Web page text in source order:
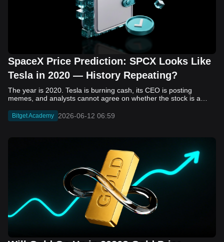
SpaceX Price Prediction: SPCX Looks Like
Tesla in 2020 — History Repeating?
The year is 2020. Tesla is burning cash, its CEO is posting memes, and analysts cannot agree on whether the stock is a generational opportunity or an elaborate joke. Now replace Tesla with SpaceX. Replace 2020 with 2026. The debate looks almost identical, and SPCX is set to hit the Nasdaq on June 12. The offering price is $135 per share. The implied valuation is $1.75 trillion. For anyone who watched Tesla run 700% that year, the pattern is hard to unsee. History does not repeat, but it rhymes often enough to pay attention. Before sizing into SPCX on day one, investors need to understand what actually drove Tesla's re-rating, whether SpaceX has the same ingredients, and where the comparison quietly falls apart. That is what this piece covers, with numbers. Five structural parallels that make SPCX feel like TSLA 2020. Five critical differences that could make trade painful. And the exact price levels and execution metrics will tell you whether this rocket clears the atmosphere or comes apart on ascent. Tesla in 2020 — The Flashback Every Investor Needs To understand the TSLA/SPCX parallel, you need to remember what Tesla actually looked like at the start of 2020. Not in hindsight. Through the eyes of a skeptic. Tesla, Inc. (TSLA) Price History Source: Yahoo Finance In January of that year, Tesla was trading at roughly $28 on a split-adjusted basis. The company had just barely posted its first full-year GAAP profit, capping nearly a decade of consecutive annual losses. Revenue was growing fast, but the valuation was already uncomfortable by any conventional measure. The price-to-earnings ratio peaked at 940x by Q4 2020, a number that triggered every value screen on the planet. The bear case was loud and well-reasoned. Tesla was a car company with car-company margins, going up against century-old manufacturers with far deeper pockets. The stock had already run hard. Every rational DCF model said it was overvalued. Then the narrative shifted. Not because of a single earnings beat or a product launch. The market collectively decided that Tesla was not a car company. It was a clean energy platform, a software business, a battery technology leader, and a self-driving AI play, all in one ticker. Once that frame took hold, traditional valuation metrics lost their grip as anchors. Retail investors piled in. Institutional funds that had stayed on the sidelines were forced to buy when Tesla was added to the SP 500 in December. The feedback loop closed hard and fast. By the end of 2020, the stock had risen 743% from its March lows, making it the largest company ever added to the index at the time of inclusion. The lesson is not that Tesla was cheap. It was not. The lesson is that Tesla's 2020 rally had almost nothing to do with fundamentals catching up to price. It was the market repricing the total addressable market and the probability of dominance. That distinction is the entire reason the SPCX conversation is worth having. The Parallel — Why SPCX Feels Like TSLA 2020 The similarities between SpaceX today and Tesla in 2020 are not superficial. They span five structural dimensions that matter to how markets re-rate a stock. The visionary founder effect: Tesla in 2020 was inseparable from Elon Musk. His vision, execution record, and ability to shape investor narratives were central to the thesis. SpaceX in 2026 is similar. Investors are not just buying a launch company; they are buying a vision of a multi-planetary future and a global communications network powered by Starlink. That founder premium is powerful, but it also creates key-person risk. Unprofitable on paper, but the underlying business is real: SpaceX’s headline GAAP losses may appear concerning, but adjusted EBITDA and Starlink’s profitability suggest the core business is already generating substantial economic value. Tesla investors who looked beyond reported losses before 2020 were ultimately rewarded. The question is whether SpaceX merits the same long-term patience. Dominant in a market that is just getting started: Tesla led the EV market just as adoption began accelerating. SpaceX occupies a similar position in the emerging space economy. Starlink has already achieved global scale, while Starship could dramatically lower launch costs if commercial operations mature, potentially reshaping the economics of the entire industry. A valuation that does not make sense on traditional metrics, and may not need to: SpaceX’s valuation appears extreme by conventional measures, much like Tesla’s did in 2020. Traditional valuation frameworks are not necessarily wrong, but when a company is creating a new category, they may fail to capture the scale of future opportunities. Retail conviction meets institutional hesitation: Tesla’s 2020 rally was fueled by strong retail demand and skepticism from many institutional investors. SpaceX could follow a similar path, with intense retail enthusiasm, cautious institutions, and potential future index inclusion creating demand that extends beyond near-term fundamentals. The Bull Case — If History Repeats If the Tesla 2020 parallel holds, what does the upside actually look like in numbers? Starlink's ceiling is much higher than $11.4 billion: Starlink still reaches only a fraction of its addressable market. With Starship enabling faster and cheaper satellite deployment, analysts project Starlink revenue could reach $30 to $50 billion annually by 2030. At a 40% operating margin, that implies $12 to $20 billion in operating profit from Starlink alone. Starship changes the economics of everything: If commercial Starship operations begin in the second half of 2026, the impact goes beyond lower launch costs. It could unlock new markets, accelerate satellite deployment, and reshape the economics of the entire launch industry. Even partial success would imply a much larger company than what traditional valuation models capture today. A Mars mission timeline becomes the narrative re-rating catalyst: Tesla’s re-rating happened when EV adoption moved from fringe to mainstream consensus. For SpaceX, the equivalent moment could come when a credible human Mars transit shifts from vision to scheduled mission. That would be less a financial event than a narrative event, and narrative events are what drive extreme re-ratings. The price target scenarios, modeled on Starlink growth and Starship commercialization, look like this: Scenario Implied Price by 2030 Basis Base Case $200 to $250 Starlink at $25B revenue, 35x EV/Revenue Bull Case $300 to $400 Starlink at $40B plus Starship commercial ops at scale Extreme Bull $500+ Full narrative re-rating plus index inclusion demand shock One more number worth sitting with: if SPCX mirrors Tesla’s exact 2020 to 2021 trajectory, a 700% move from the IPO price implies roughly $1,080 per share and a market cap above $14 trillion. That is not a price target. It is a thought experiment about maximum narrative compression when the market decides a company is no longer just a company, but a civilizational bet. The Bear Case — Where the Analogy Breaks Down The Tesla parallel is compelling, but incomplete. There are five places where the comparison breaks down, and ignoring them is how investors get hurt. SpaceX's biggest customer is the government: Tesla in 2020 was a consumer business with diversified demand from individual buyers. SpaceX is different. A meaningful share of revenue comes from NASA, the Department of Defense, and other government agencies. That makes SpaceX partly a defense and aerospace contractor, with budget, policy, and political risks Tesla never faced. You are buying the economics without the control: Public investors may participate in the upside, but Class A shares carry little meaningful voting power. Elon Musk retains strategic control. That may support the founder premium, but it also means shareholders have limited recourse if priorities shift, attention drifts, or decisions favor long-term missions over near-term profitability. Regulatory risk is structural, not episodic: Tesla faced regulatory scrutiny, but SpaceX depends on approvals for launches, environmental reviews, and commercial space operations. A major launch failure, extended FAA hold, or policy shift could delay Starship, slow Starlink deployment, and damage the growth narrative at the wrong time. The valuation math is genuinely difficult to defend: At a $1.75 trillion valuation, SpaceX is priced as if several major outcomes have already gone right: scaled Starship operations, massive Starlink growth, and a Mars-driven narrative premium. Reasonable base-case valuations sit far below the IPO price, meaning investors are effectively paying for the bull case upfront. The 2022 lesson exists and should not be dismissed: Tesla’s 2020 surge was followed by a brutal 2022 drawdown. The same retail conviction and founder premium that powered the rally became liabilities when sentiment turned. If SPCX follows the Tesla path, investors must account for both the euphoric upside and the volatility that may follow. The Tokenized Futures Signal — What Pre-Market Activity Is Telling Us Before SPCX officially trades on Nasdaq, there is already a market pricing it: the on-chain tokenized futures market on Bitget. Tokenized futures offer a live sentiment read: SPCXUSDT perpetual contracts have created real-time price discovery before the IPO. This matters because the participant base is retail-heavy, global, and conviction-driven, making it a useful signal traditional IPO indicators may miss. Positive funding suggests long-side enthusiasm: If funding rates remain persistently positive, traders are paying a premium to stay long. That points to strong retail conviction and limited short-side p
Bitget Academy 2026-06-12 06:59